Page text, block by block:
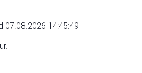
07.08.2026 14:45:49